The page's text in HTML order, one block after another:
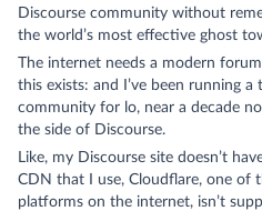
Discourse community without
the world’s most effective ghost
The internet needs a modern
this exists: and I’ve been running
community for lo, near a decade
the side of Discourse.
Like, my Discourse site doesn’t
CDN that I use, Cloudflare, one of
platforms on the internet, isn’t